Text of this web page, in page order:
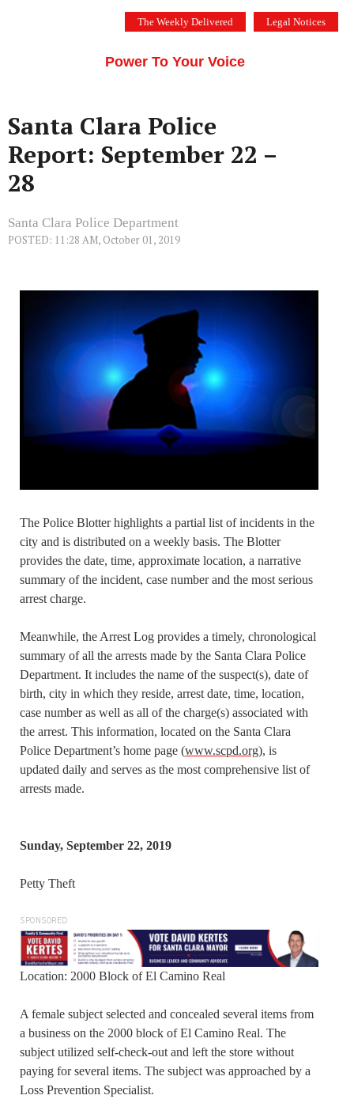
The Weekly Delivered Legal Notices
Power To Your Voice
Santa Clara Police
Report: September 22 –
28
Santa Clara Police Department
POSTED: 11:28 AM, October 01, 2019
The Police Blotter highlights a partial list of incidents in the
city and is distributed on a weekly basis. The Blotter
provides the date, time, approximate location, a narrative
summary of the incident, case number and the most serious
arrest charge.
Meanwhile, the Arrest Log provides a timely, chronological
summary of all the arrests made by the Santa Clara Police
Department. It includes the name of the suspect(s), date of
birth, city in which they reside, arrest date, time, location,
case number as well as all of the charge(s) associated with
the arrest. This information, located on the Santa Clara
Police Department’s home page (www.scpd.org), is
updated daily and serves as the most comprehensive list of
arrests made.
Sunday, September 22, 2019
Petty Theft
SPONSORED
Location: 2000 Block of El Camino Real
A female subject selected and concealed several items from
a business on the 2000 block of El Camino Real. The
subject utilized self-check-out and left the store without
paying for several items. The subject was approached by a
Loss Prevention Specialist.